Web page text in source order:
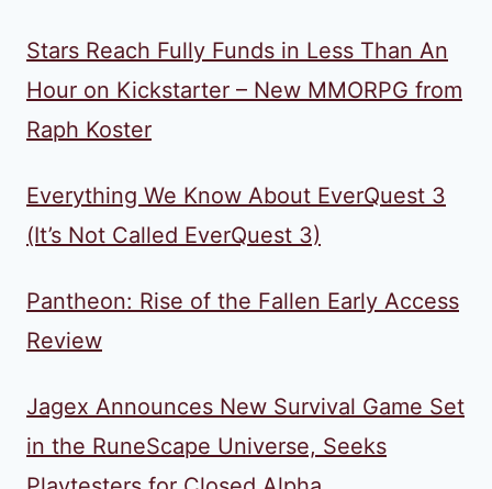
Stars Reach Fully Funds in Less Than An
Hour on Kickstarter – New MMORPG from
Raph Koster
Everything We Know About EverQuest 3
(It’s Not Called EverQuest 3)
Pantheon: Rise of the Fallen Early Access
Review
Jagex Announces New Survival Game Set
in the RuneScape Universe, Seeks